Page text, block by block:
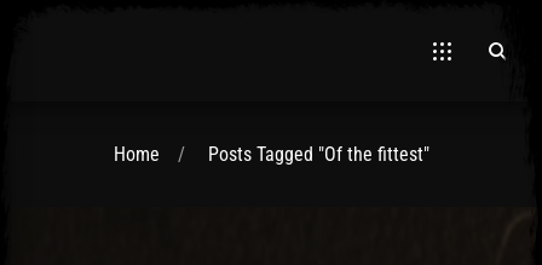
Home Posts Tagged "Of the fittest"